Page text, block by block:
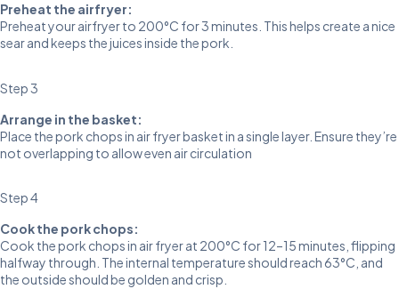
Preheat the airfryer:
Preheat your airfryer to 200°C for 3 minutes. This helps create a nice
sear and keeps the juices inside the pork.
Step 3
Arrange in the basket:
Place the pork chops in air fryer basket in a single layer. Ensure they’re
not overlapping to allow even air circulation
Step 4
Cook the pork chops:
Cook the pork chops in air fryer at 200°C for 12–15 minutes, flipping
halfway through. The internal temperature should reach 63°C, and
the outside should be golden and crisp.